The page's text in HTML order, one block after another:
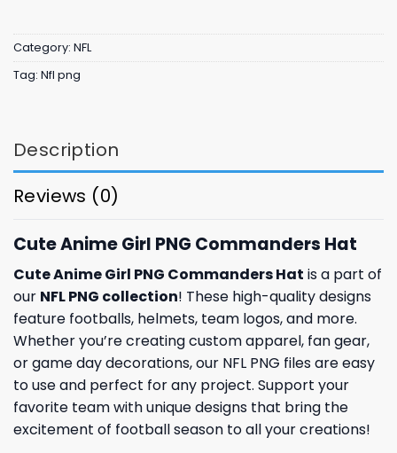
Category: NFL
Tag: Nfl png
Description
Reviews (0)
Cute Anime Girl PNG Commanders Hat
Cute Anime Girl PNG Commanders Hat is a part of
our NFL PNG collection! These high-quality designs
feature footballs, helmets, team logos, and more.
Whether you’re creating custom apparel, fan gear,
or game day decorations, our NFL PNG files are easy
to use and perfect for any project. Support your
favorite team with unique designs that bring the
excitement of football season to all your creations!